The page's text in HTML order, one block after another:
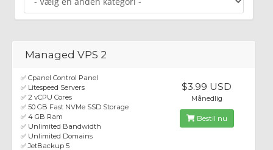
Managed VPS 2
✅ Cpanel Control Panel
✅ Litespeed Servers
✅ 2 vCPU Cores
✅ 50 GB Fast NVMe SSD Storage
✅ 4 GB Ram
✅ Unlimited Bandwidth
✅ Unlimited Domains
✅ JetBackup 5
$3.99 USD
Månedlig
Bestil nu